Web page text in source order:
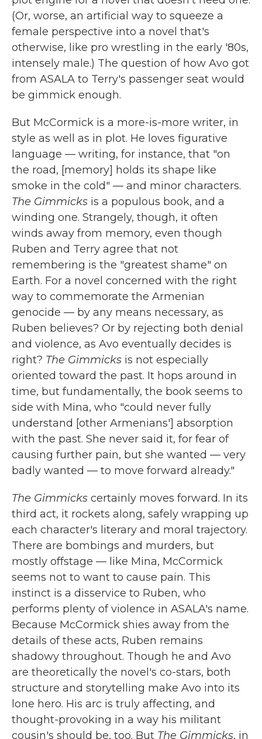
(Or, worse, an artificial way to squeeze a
female perspective into a novel that's
otherwise, like pro wrestling in the early '80s,
intensely male.) The question of how Avo got
from ASALA to Terry's passenger seat would
be gimmick enough.
But McCormick is a more-is-more writer, in
style as well as in plot. He loves figurative
language — writing, for instance, that "on
the road, [memory] holds its shape like
smoke in the cold" — and minor characters.
The Gimmicks is a populous book, and a
winding one. Strangely, though, it often
winds away from memory, even though
Ruben and Terry agree that not
remembering is the "greatest shame" on
Earth. For a novel concerned with the right
way to commemorate the Armenian
genocide — by any means necessary, as
Ruben believes? Or by rejecting both denial
and violence, as Avo eventually decides is
right? The Gimmicks is not especially
oriented toward the past. It hops around in
time, but fundamentally, the book seems to
side with Mina, who "could never fully
understand [other Armenians'] absorption
with the past. She never said it, for fear of
causing further pain, but she wanted — very
badly wanted — to move forward already."
The Gimmicks certainly moves forward. In its
third act, it rockets along, safely wrapping up
each character's literary and moral trajectory.
There are bombings and murders, but
mostly offstage — like Mina, McCormick
seems not to want to cause pain. This
instinct is a disservice to Ruben, who
performs plenty of violence in ASALA's name.
Because McCormick shies away from the
details of these acts, Ruben remains
shadowy throughout. Though he and Avo
are theoretically the novel's co-stars, both
structure and storytelling make Avo into its
lone hero. His arc is truly affecting, and
thought-provoking in a way his militant
cousin's should be, too. But The Gimmicks, in